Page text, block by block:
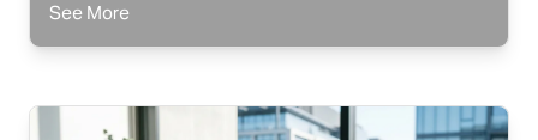
See More